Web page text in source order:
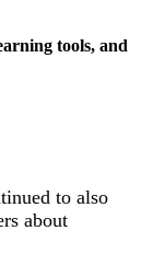
tools, and
to also
about